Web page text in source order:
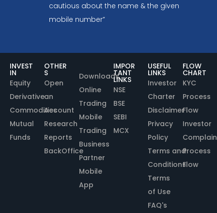
cautious about the name & the given
mobile number”
INVEST
IN
Equity
Derivative
Commodities
Mutual
Funds
OTHER
S
Open
an
Account
Research
Reports
BackOffice
Downloads
Online
Trading
Mobile
Trading
Business
Partner
Mobile
App
IMPOR
TANT
LINKS
NSE
BSE
SEBI
MCX
USEFUL
LINKS
Investor
Charter
Disclaimer
Privacy
Policy
Terms and
Conditions
Terms
of Use
FAQ's
FLOW
CHART
KYC
Process
Flow
Investor
Process
Flow